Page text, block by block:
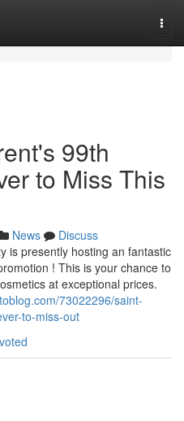
99th
to Miss This
News
Discuss
is presently hosting an fantastic
! This is your chance to
at exceptional prices.
73022296/saint-
to-miss-out